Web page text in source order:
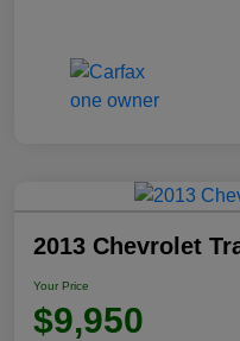
2013 Chevrolet
Your Price
$9,950